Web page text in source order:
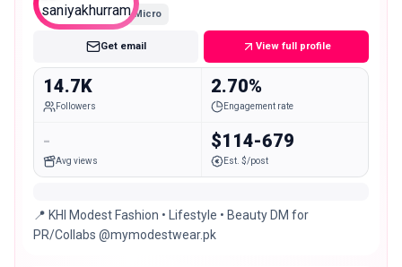
Micro
Get email View full profile
14.7K
Followers
2.70%
Engagement rate
-
Avg views
$114-679
Est. $/post
📍 KHI Modest Fashion • Lifestyle • Beauty DM for
PR/Collabs @mymodestwear.pk